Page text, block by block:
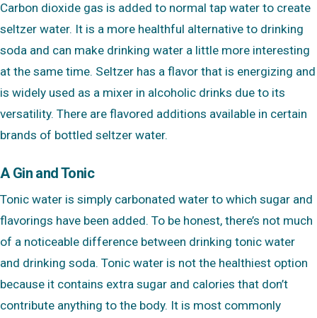
Carbon dioxide gas is added to normal tap water to create
seltzer water. It is a more healthful alternative to drinking
soda and can make drinking water a little more interesting
at the same time. Seltzer has a flavor that is energizing and
is widely used as a mixer in alcoholic drinks due to its
versatility. There are flavored additions available in certain
brands of bottled seltzer water.
A Gin and Tonic
Tonic water is simply carbonated water to which sugar and
flavorings have been added. To be honest, there’s not much
of a noticeable difference between drinking tonic water
and drinking soda. Tonic water is not the healthiest option
because it contains extra sugar and calories that don’t
contribute anything to the body. It is most commonly